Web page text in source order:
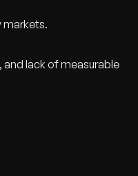
markets.
lack of measurable